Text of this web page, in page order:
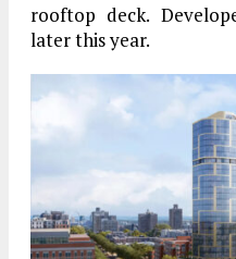
rooftop deck.
later this year.